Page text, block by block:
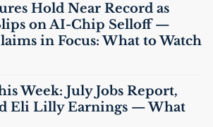
Hold Near Record as
onAI-Chip Selloff —
in Focus: What to Watch
Week: July Jobs Report,
Eli Lilly Earnings — What